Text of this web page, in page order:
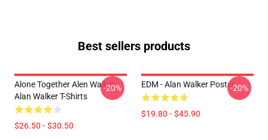
Best sellers products
Alone Together Alen Walker
Alan Walker T-Shirts
$26.50 - $30.50
-20% EDM - Alan Walker Poster
$19.80 - $45.90
-20%